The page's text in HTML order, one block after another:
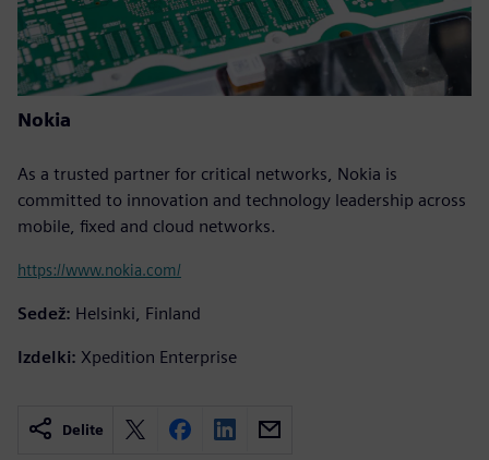
Nokia
As a trusted partner for critical networks, Nokia is
committed to innovation and technology leadership across
mobile, fixed and cloud networks.
https://www.nokia.com/
Sedež: Helsinki, Finland
Izdelki: Xpedition Enterprise
Delite